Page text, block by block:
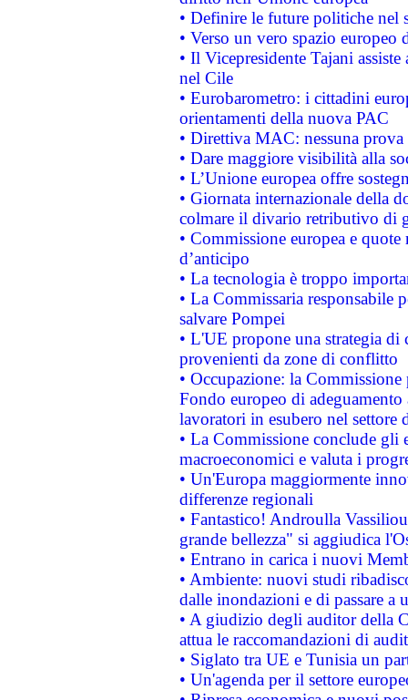
• Definire le future politiche nel
• Verso un vero spazio
• Il Vicepresidente Tajani
nel Cile
• Eurobarometro: i cittadini
orientamenti della nuova PAC
• Direttiva MAC: nessuna
• Dare maggiore visibilità alla
• L’Unione europea offre
• Giornata internazionale della
colmare il divario retributivo di
• Commissione europea e
d’anticipo
• La tecnologia è troppo
• La Commissaria responsabile
salvare Pompei
• L'UE propone una strategia
provenienti da zone di conflitto
• Occupazione: la
Fondo europeo di
lavoratori in esubero nel
• La Commissione conclude
macroeconomici e valuta i
• Un'Europa maggiormente
differenze regionali
• Fantastico! Androulla
grande bellezza" si aggiudica
• Entrano in carica i nuovi
• Ambiente: nuovi studi
dalle inondazioni e di passare a
• A giudizio degli auditor della
attua le raccomandazioni di
• Siglato tra UE e Tunisia un
• Un'agenda per il settore